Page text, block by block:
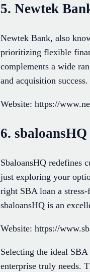
5. Newtek
Newtek Bank, also
prioritizing flexible
complements a wide
and acquisition success.
Website: https://
6. sbaloansHQ
SbaloansHQ redefines
just exploring your
right SBA loan a stress-
sbaloansHQ is an
Website: https://
Selecting the ideal
enterprise truly needs.